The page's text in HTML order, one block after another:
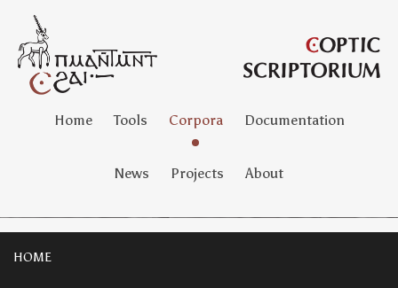
Home Tools Corpora Documentation
News Projects About
HOME